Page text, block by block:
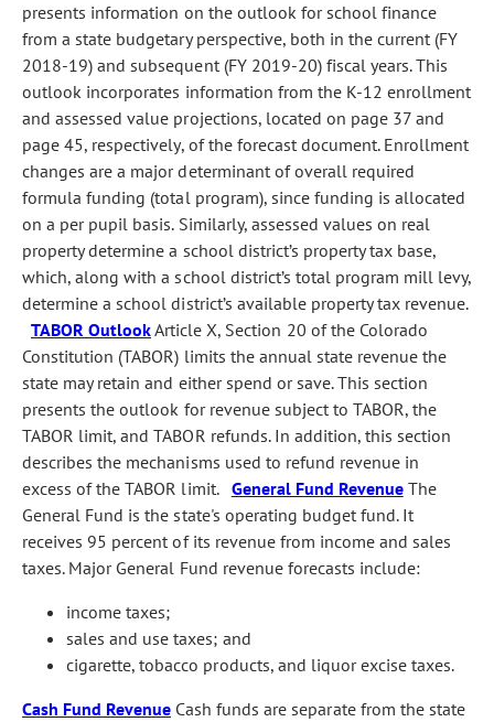
presents information on the outlook for school finance
from a state budgetary perspective, both in the current (FY
2018-19) and subsequent (FY 2019-20) fiscal years. This
outlook incorporates information from the K-12 enrollment
and assessed value projections, located on page 37 and
page 45, respectively, of the forecast document. Enrollment
changes are a major determinant of overall required
formula funding (total program), since funding is allocated
on a per pupil basis. Similarly, assessed values on real
property determine a school district’s property tax base,
which, along with a school district’s total program mill levy,
determine a school district’s available property tax revenue.
TABOR OutlookArticle X, Section 20 of the Colorado
Constitution (TABOR) limits the annual state revenue the
state may retain and either spend or save. This section
presents the outlook for revenue subject to TABOR, the
TABOR limit, and TABOR refunds. In addition, this section
describes the mechanisms used to refund revenue in
excess of the TABOR limit. General Fund RevenueThe
General Fund is the state's operating budget fund. It
receives 95 percent of its revenue from income and sales
taxes. Major General Fund revenue forecasts include:
income taxes;
sales and use taxes; and
cigarette, tobacco products, and liquor excise taxes.
Cash Fund Revenue Cash funds are separate from the state